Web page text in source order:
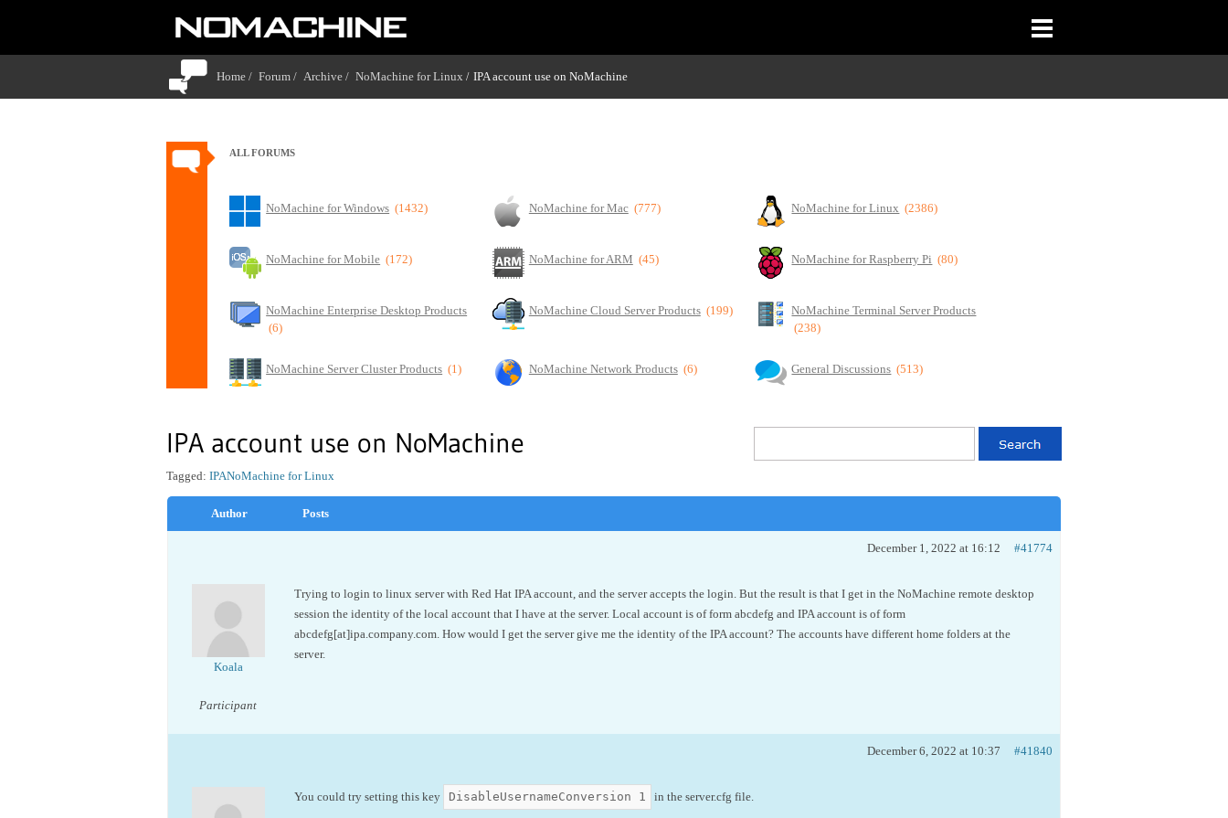
Home / Forum / Archive / NoMachine for Linux / IPA account use on NoMachine
ALL FORUMS
NoMachine for Windows (1432) NoMachine for Mac (777) NoMachine for Linux (2386)
NoMachine for Mobile (172) NoMachine for ARM (45) NoMachine for Raspberry Pi (80)
NoMachine Enterprise Desktop Products
(6)
NoMachine Cloud Server Products (199)
NoMachine Terminal Server Products
(238)
NoMachine Server Cluster Products (1) NoMachine Network Products (6) General Discussions (513)
IPA account use on NoMachine
NoMachine for Linux
Tagged: IPA
Author Posts
December 1, 2022 at 16:12 #41774
Koala
Participant
Trying to login to linux server with Red Hat IPA account, and the server accepts the login. But the result is that I get in the NoMachine remote desktop
session the identity of the local account that I have at the server. Local account is of form abcdefg and IPA account is of form
abcdefg[at]ipa.company.com. How would I get the server give me the identity of the IPA account? The accounts have different home folders at the
server.
December 6, 2022 at 10:37 #41840
You could try setting this key DisableUsernameConversion 1 in the server.cfg file.